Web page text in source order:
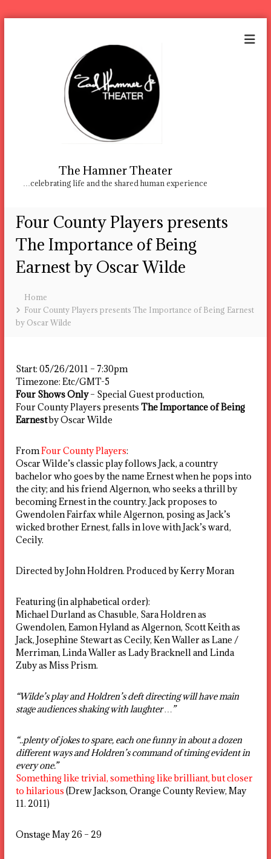
The Hamner Theater
…celebrating life and the shared human experience
Four County Players presents
The Importance of Being
Earnest by Oscar Wilde
Home
Four County Players presents The Importance of Being Earnest
by Oscar Wilde
Start:05/26/2011 – 7:30pm
Timezone:Etc/GMT-5
Four Shows Only– Special Guest production,
Four County Players presentsThe Importance of Being
Earnestby Oscar Wilde
FromFour County Players:
Oscar Wilde’s classic play follows Jack, a country
bachelor who goes by the name Ernest when he pops into
the city; and his friend Algernon, who seeks a thrill by
becoming Ernest in the country. Jack proposes to
Gwendolen Fairfax while Algernon, posing as Jack’s
wicked brother Ernest, falls in love with Jack’s ward,
Cecily.
Directed by John Holdren. Produced by Kerry Moran
Featuring (in alphabetical order):
Michael Durland as Chasuble, Sara Holdren as
Gwendolen, Eamon Hyland as Algernon, Scott Keith as
Jack, Josephine Stewart as Cecily, Ken Waller as Lane /
Merriman, Linda Waller as Lady Bracknell and Linda
Zuby as Miss Prism.
“Wilde’s play and Holdren’s deft directing will have main
stage audiences shaking with laughter …”
“..plenty of jokes to spare, each one funny in about a dozen
different ways and Holdren’s command of timing evident in
every one.”
Something like trivial, something like brilliant, but closer
to hilarious (Drew Jackson, Orange County Review, May
11. 2011)
Onstage May 26 – 29